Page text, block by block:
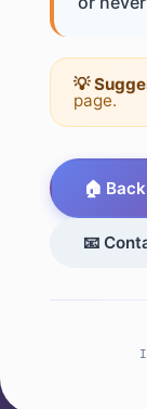
💡
page.
🏠
📧